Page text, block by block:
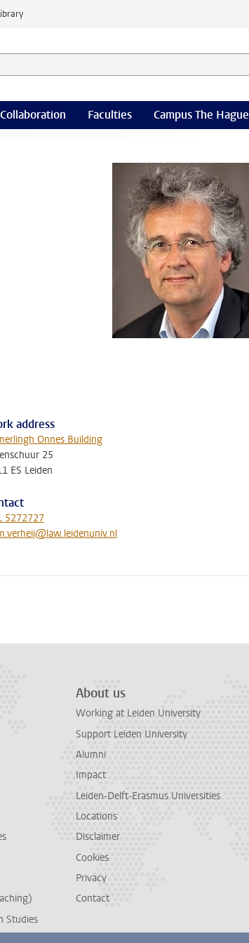
and select category
Collaboration Faculties Campus The Hague
address
Onnes Building
25
ES Leiden
5272727
Studies
About us
Working at Leiden University
Support Leiden University
Alumni
Impact
Leiden-Delft-Erasmus Universities
Locations
Disclaimer
Cookies
Privacy
Contact